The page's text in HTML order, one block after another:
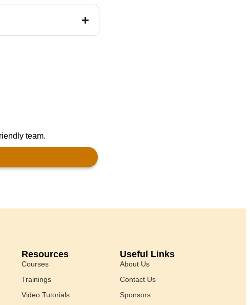
team.
Resources
Courses
Trainings
Video Tutorials
Useful Links
About Us
Contact Us
Sponsors